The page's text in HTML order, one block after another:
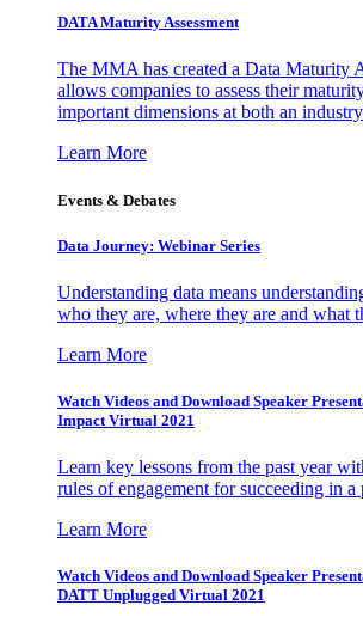
DATA Maturity Assessment
The MMA has created a Data Maturity
allows companies to assess their
important dimensions at both an
Learn More
Events & Debates
Data Journey: Webinar Series
Understanding data means
who they are, where they are and what
Learn More
Watch Videos and Download Speaker
Impact Virtual 2021
Learn key lessons from the past year
rules of engagement for succeeding in
Learn More
Watch Videos and Download Speaker
DATT Unplugged Virtual 2021